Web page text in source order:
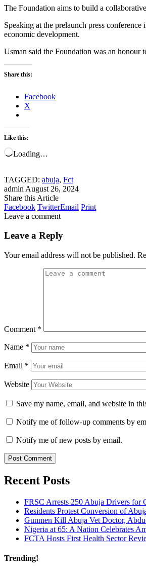
The Foundation aims to build a
Speaking at the prelaunch press
economic development.
Usman said the Foundation was an
Share this:
Facebook
X
Like this:
Loading…
TAGGED: abuja, Fct
admin August 26, 2024
Share this Article
Facebook TwitterEmail Print
Leave a comment
Leave a Reply
Your email address will not be published.
Comment *
Name *
Email *
Website
Save my name, email, and website in
Notify me of follow-up comments by
Notify me of new posts by email.
Recent Posts
FRSC Arrests 250 Abuja Drivers for
Residents Protest Conversion of
Gunmen Kill Abuja Vet Doctor,
Nigeria at 65: A Nation Celebrates
FCTA Hosts First Health Sector
Trending!